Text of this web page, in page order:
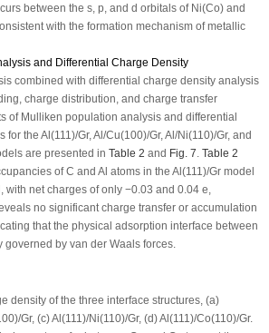
between the s, p, and d orbitals of Ni(Co) and
with the formation mechanism of metallic
and Differential Charge Density
combined with differential charge density analysis
charge distribution, and charge transfer
of Mulliken population analysis and differential
the Al(111)/Gr, Al/Cu(100)/Gr, Al/Ni(110)/Gr, and
are presented in Table 2 and Fig. 7. Table 2
of C and Al atoms in the Al(111)/Gr model
with net charges of only −0.03 and 0.04 e,
no significant charge transfer or accumulation
that the physical adsorption interface between
governed by van der Waals forces.
density of the three interface structures, (a)
Gr, (c) Al(111)/Ni(110)/Gr, (d) Al(111)/Co(110)/Gr.